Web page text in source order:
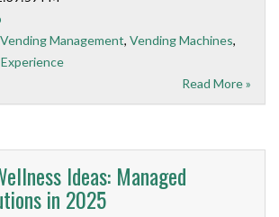
Vending Management, Vending Machines,
Read More »
Ideas: Managed
in 2025